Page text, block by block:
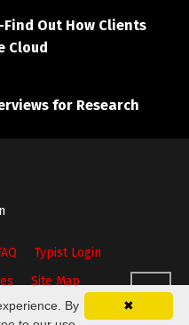
Out How Clients
Cloud
for Research
Typist Login
Site Map
✖
By